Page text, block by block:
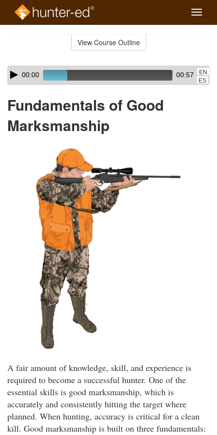
Toggle
View Course Outline
Skip
audio
Audio
Player00:00 00:57
EN
ES
Fundamentals of Good
Marksmanship
A fair amount of knowledge, skill, and experience is
required to become a successful hunter. One of the
essential skills is good marksmanship, which is
accurately and consistently hitting the target where
planned. When hunting, accuracy is critical for a clean
kill. Good marksmanship is built on three fundamentals: